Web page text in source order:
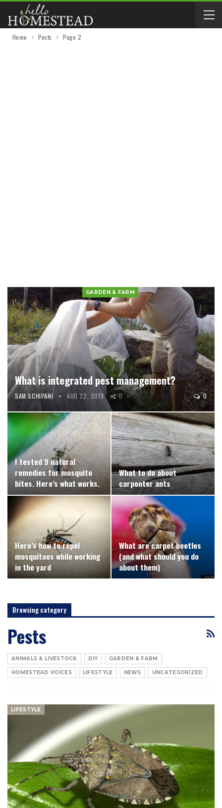
Home Pests Page 2
GARDEN & FARM
What is integrated pest management?
SAM SCHIPANI AUG 22, 2019 0 0
I tested 9 natural
remedies for mosquito
bites. Here’s what works.
What to do about
carpenter ants
Here’s how to repel
mosquitoes while working
in the yard
What are carpet beetles
(and what should you do
about them)
Browsing category
Pests
ANIMALS & LIVESTOCK DIY GARDEN & FARM
HOMESTEAD VOICES LIFESTYLE NEWS UNCATEGORIZED
LIFESTYLE